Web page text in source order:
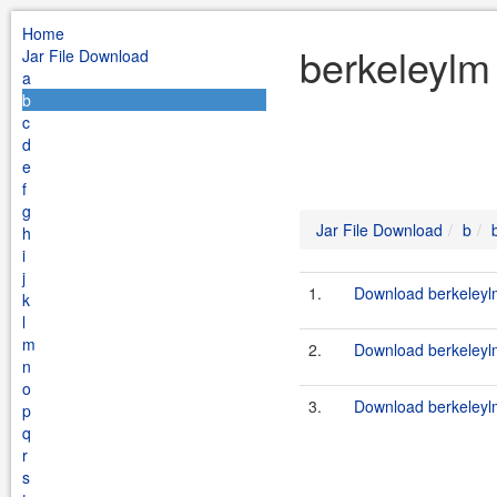
Home
Jar File Download
a
b
c
d
e
f
g
h
i
j
k
l
m
n
o
p
q
r
s
Jar File Download b
1. Download
2. Download
3. Download